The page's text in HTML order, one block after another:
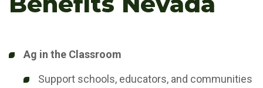
Ag in the Classroom
Support schools, educators, and communities